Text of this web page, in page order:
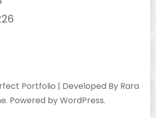
Portfolio | Developed By Rara
. Powered byWordPress.